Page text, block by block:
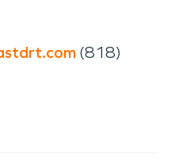
(818)